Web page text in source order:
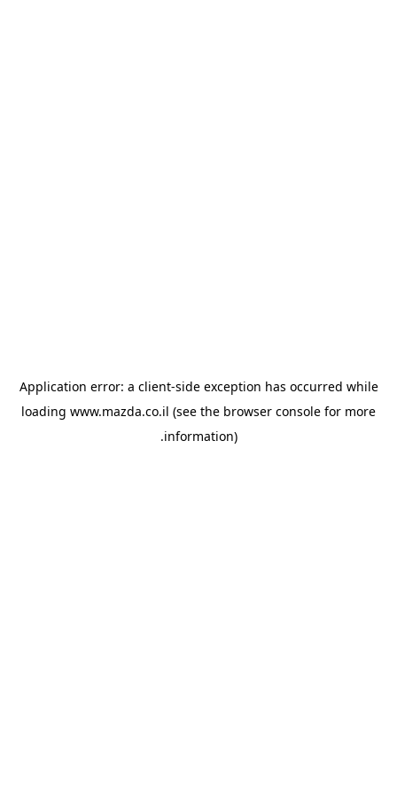
Application error: a client-side exception has occurred while
loading www.mazda.co.il (see the browser console for more
information).